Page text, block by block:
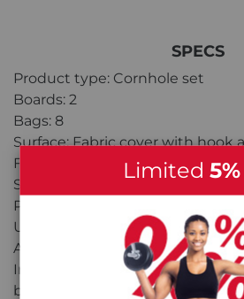
SPECS
Product type: Cornhole set
Boards: 2
Bags: 8
Surface: Fabric cover with hook
Frame: Lightweight construction
Setup: Quick assembly
Portability: Packs down into carry
Use: Indoor and outdoor play
Age range: 8+
Included: 2x Cornhole boards,
bag
Limited 5%